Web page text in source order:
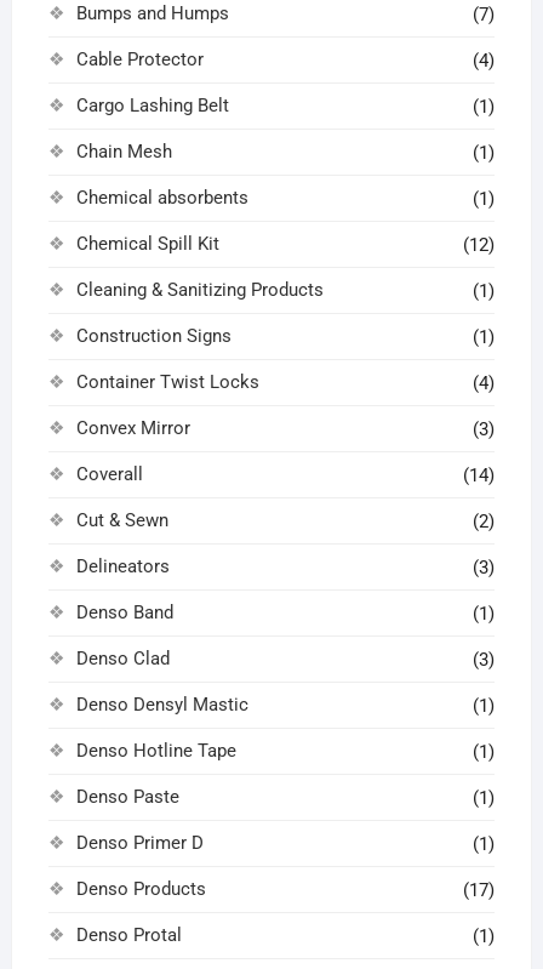
Bumps and Humps (7)
Cable Protector (4)
Cargo Lashing Belt (1)
Chain Mesh (1)
Chemical absorbents (1)
Chemical Spill Kit (12)
Cleaning & Sanitizing Products (1)
Construction Signs (1)
Container Twist Locks (4)
Convex Mirror (3)
Coverall (14)
Cut & Sewn (2)
Delineators (3)
Denso Band (1)
Denso Clad (3)
Denso Densyl Mastic (1)
Denso Hotline Tape (1)
Denso Paste (1)
Denso Primer D (1)
Denso Products (17)
Denso Protal (1)